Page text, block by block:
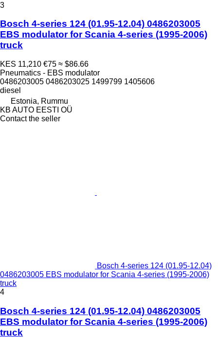
3
Bosch 4-series 124 (01.95-12.04) 0486203005
EBS modulator for Scania 4-series (1995-2006)
truck
KES 11,210 €75 ≈ $86.66
Pneumatics - EBS modulator
0486203005 0486203025 1499799 1405606
diesel
Estonia, Rummu
KB AUTO EESTI OÜ
Contact the seller
Bosch 4-series 124 (01.95-12.04)
0486203005 EBS modulator for Scania 4-series (1995-2006)
truck
4
Bosch 4-series 124 (01.95-12.04) 0486203005
EBS modulator for Scania 4-series (1995-2006)
truck